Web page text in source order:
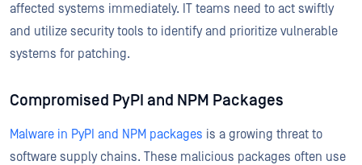
affected systems immediately. IT teams need to act swiftly
and utilize security tools to identify and prioritize vulnerable
systems for patching.
Compromised PyPI and NPM Packages
Malware in PyPI and NPM packages is a growing threat to
software supply chains. These malicious packages often use